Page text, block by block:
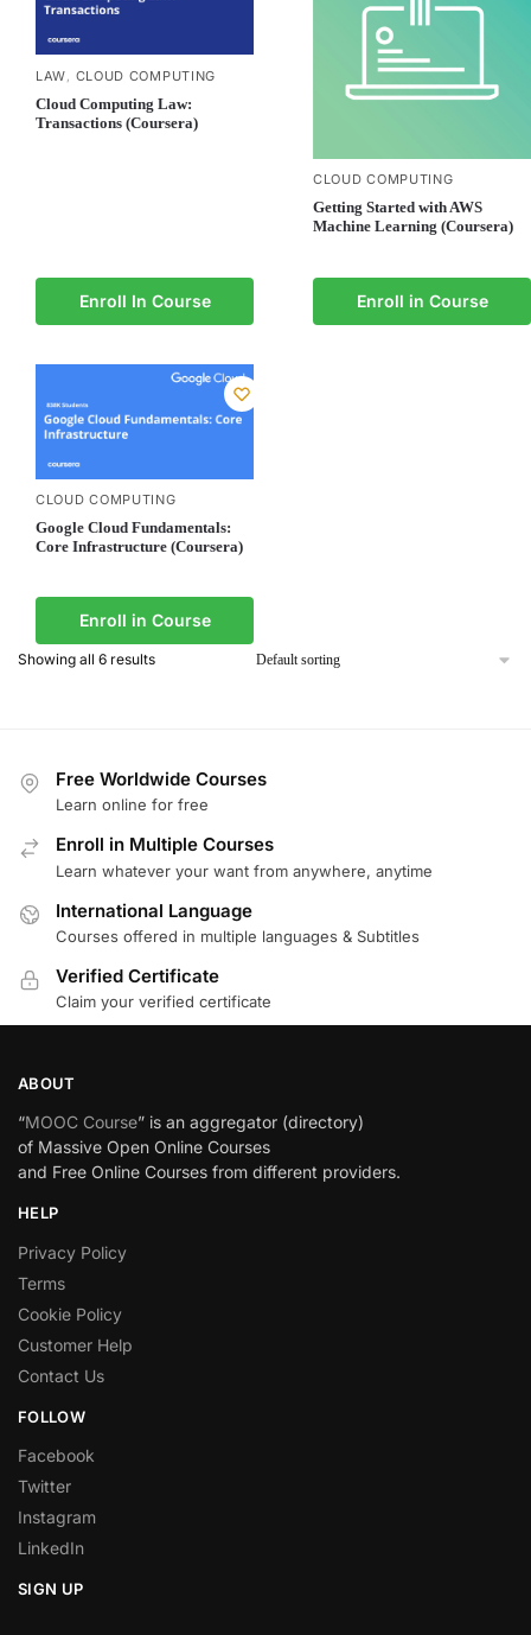
LAW, CLOUD COMPUTING
Cloud Computing Law:
Transactions (Coursera)
Enroll In Course
CLOUD COMPUTING
Getting Started with AWS
Machine Learning (Coursera)
Enroll in Course
CLOUD COMPUTING
Google Cloud Fundamentals:
Core Infrastructure (Coursera)
Enroll in Course
Showing all 6 results
Free Worldwide Courses
Learn online for free
Enroll in Multiple Courses
Learn whatever your want from anywhere, anytime
International Language
Courses offered in multiple languages & Subtitles
Verified Certificate
Claim your verified certificate
ABOUT
“MOOC Course” is an aggregator (directory)
of Massive Open Online Courses
and Free Online Courses from different providers.
HELP
Privacy Policy
Terms
Cookie Policy
Customer Help
Contact Us
FOLLOW
Facebook
Twitter
Instagram
LinkedIn
SIGN UP